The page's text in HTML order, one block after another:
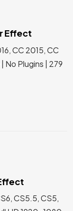
Effect
CC 2015, CC
No Plugins | 279
CS5.5, CS5,